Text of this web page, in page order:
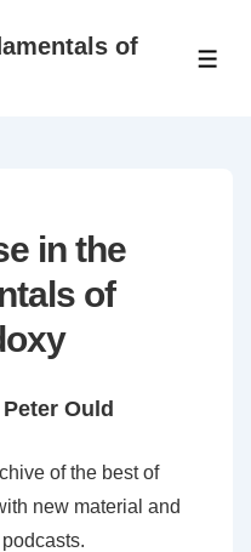
of
in the
of
Ould
of the best of
new material and